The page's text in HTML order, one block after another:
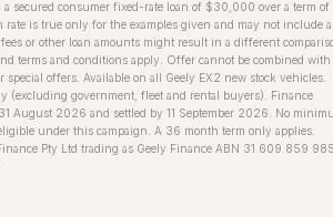
a secured consumer fixed-rate loan of $30,000 over a term of
rate is true only for the examples given and may not include
or other loan amounts might result in a different
terms and conditions apply. Offer cannot be combined with
offers. Available on all Geely EX2 new stock vehicles.
(excluding government, fleet and rental buyers). Finance
August 2026 and settled by 11 September 2026. No
under this campaign. A 36 month term only applies.
Pty Ltd trading as Geely Finance ABN 31 609 859